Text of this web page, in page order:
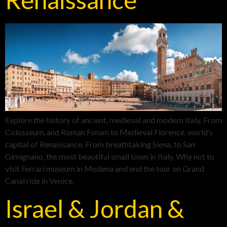
Explore the history of ancient, medieval and modern Italy. From
Colosseum, and Roman Forum to Medieval Florence, world’s
capital of Renaissance. From breathtaking Siena, to San
Gimignano, the most beautiful small town in Italy. Why not to
visit Ferrari museum in Modena and end the tour on Grand
Canal ride in Venice.
Israel & Jordan &